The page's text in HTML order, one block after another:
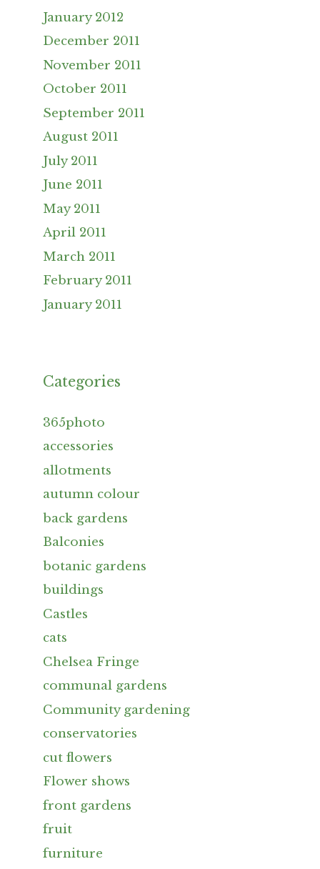
January 2012
December 2011
November 2011
October 2011
September 2011
August 2011
July 2011
June 2011
May 2011
April 2011
March 2011
February 2011
January 2011
Categories
365photo
accessories
allotments
autumn colour
back gardens
Balconies
botanic gardens
buildings
Castles
cats
Chelsea Fringe
communal gardens
Community gardening
conservatories
cut flowers
Flower shows
front gardens
fruit
furniture